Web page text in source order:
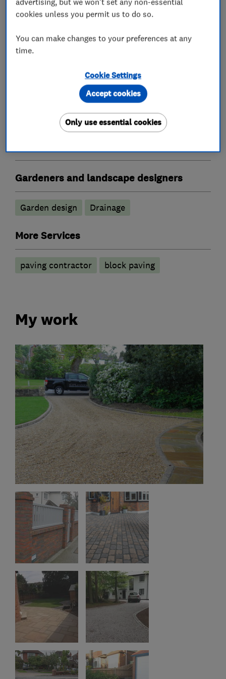
What we do
Patios and driveways
Driveway installation and maintenance
Patio installation and maintenance
Gardeners and landscape designers
Garden design Drainage
More Services
paving contractor block paving
My work
cookies unless you permit us to do so.
You can make changes to your preferences at any
time.
Cookie Settings
Only use essential cookies
Accept cookies